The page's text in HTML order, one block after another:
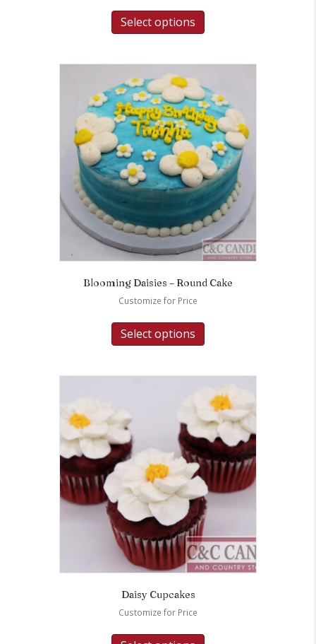
Select options
Blooming Daisies – Round Cake
Customize for Price
Select options
Daisy Cupcakes
Customize for Price